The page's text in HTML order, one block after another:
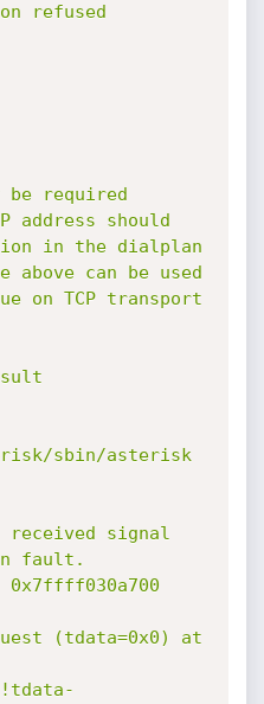
refused
be required
address should
in the dialplan
can be used
on TCP transport
sbin/asterisk
received signal
fault.
(tdata=0x0) at